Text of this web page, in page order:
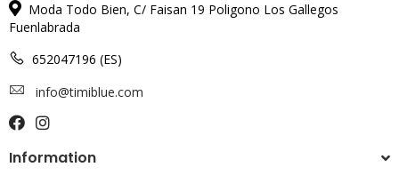
Moda Todo Bien, C/ Faisan 19 Poligono Los Gallegos
Fuenlabrada
652047196 (ES)
info@timiblue.com
Information